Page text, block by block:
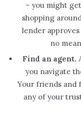
– you might
shopping
lender
no
Find an agent.
you navigate
Your friends and
any of your